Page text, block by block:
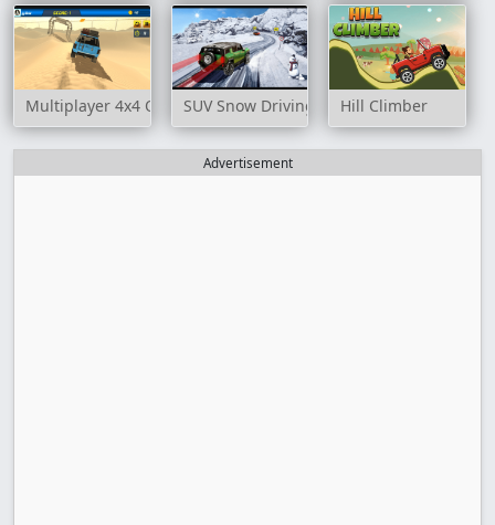
Multiplayer 4x4 Offroad DriveSUV Snow Driving 3d Hill Climber
Advertisement